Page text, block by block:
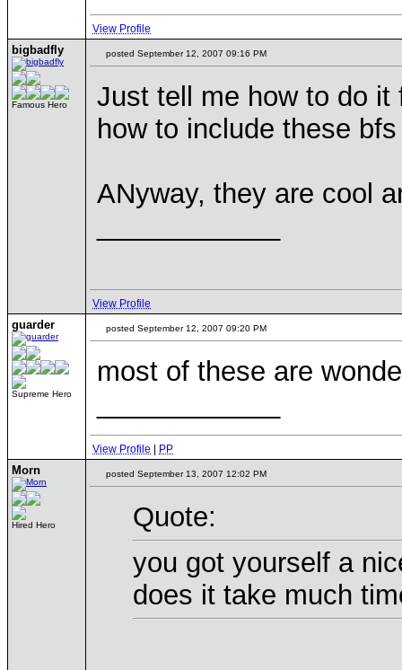
View Profile
bigbadfly
Famous Hero
posted September 12, 2007 09:16 PM
Just tell me how to do it
how to include these
ANyway, they are cool
View Profile
guarder
Supreme Hero
posted September 12, 2007 09:20 PM
most of these are
View Profile PP
Morn
Hired Hero
posted September 13, 2007 12:02 PM
Quote:
you got yourself a
does it take much